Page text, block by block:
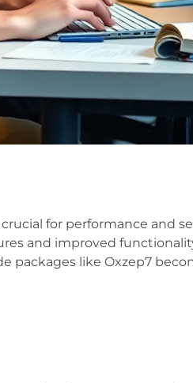
for performance and
and improved
packages like Oxzep7